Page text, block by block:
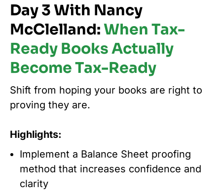
Day 3 With Nancy
McClelland:When Tax-
Ready Books Actually
Become Tax-Ready
Shift from hoping your books are right to
proving they are.
Highlights:
Implement a Balance Sheet proofing
method that increases confidence and
clarity